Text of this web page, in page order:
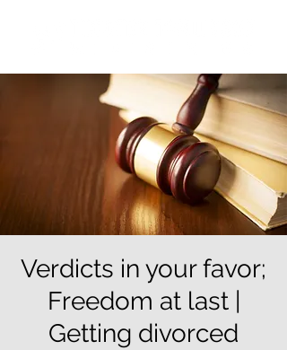
Verdicts in your favor;
Freedom at last |
Getting divorced